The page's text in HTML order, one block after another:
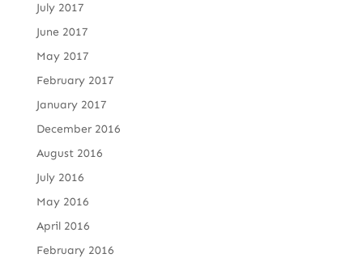
July 2017
June 2017
May 2017
February 2017
January 2017
December 2016
August 2016
July 2016
May 2016
April 2016
February 2016